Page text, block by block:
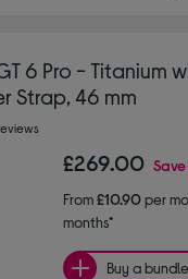
6 Pro - Titanium
Strap, 46 mm
£269.00 Save
From£10.90per
months*
Buy a bundle